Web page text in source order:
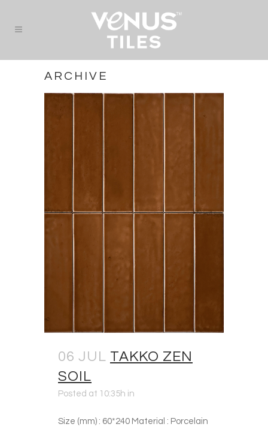
ARCHIVE
06 JUL TAKKO ZEN
SOIL
Posted at 10:35h in
Size (mm) : 60*240 Material : Porcelain